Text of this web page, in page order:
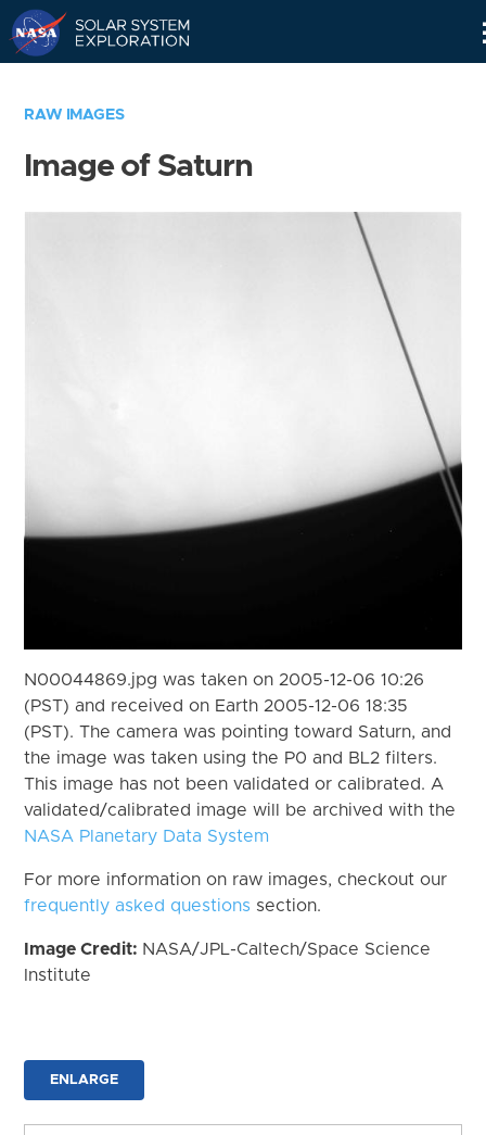
RAW IMAGES
Image of Saturn
N00044869.jpg was taken on 2005-12-06 10:26
(PST) and received on Earth 2005-12-06 18:35
(PST). The camera was pointing toward Saturn, and
the image was taken using the P0 and BL2 filters.
This image has not been validated or calibrated. A
validated/calibrated image will be archived with the
NASA Planetary Data System
For more information on raw images, checkout our
frequently asked questions section.
Image Credit: NASA/JPL-Caltech/Space Science
Institute
ENLARGE